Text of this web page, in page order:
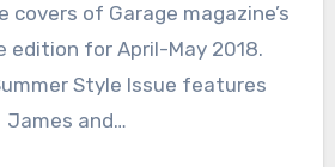
covers of Garage magazine’s
edition for April-May 2018.
Style Issue features
James and…